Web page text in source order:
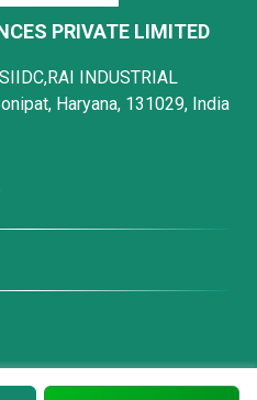
PRIVATE LIMITED
INDUSTRIAL
Haryana, 131029, India